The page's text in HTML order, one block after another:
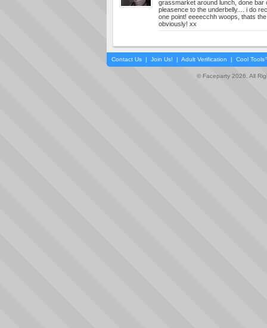
grassmarket around lunch, done bar
pleasence to the underbelly.... i do
one point! eeeecchh woops, thats
obviously! xx
Contact Us | Join Us! | Adult Verification | Cool
© Faceparty 2026. All